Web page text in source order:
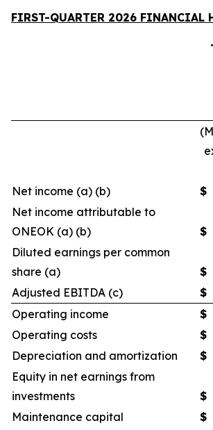
FIRST-QUARTER 2026 FINANCIAL
(
Net income (a) (b)
$
Net income attributable to
ONEOK (a) (b)
$
Diluted earnings per common
share (a)
$
Adjusted EBITDA (c)
$
Operating income
$
Operating costs
$
Depreciation and amortization
$
Equity in net earnings from
investments
$
Maintenance capital
$